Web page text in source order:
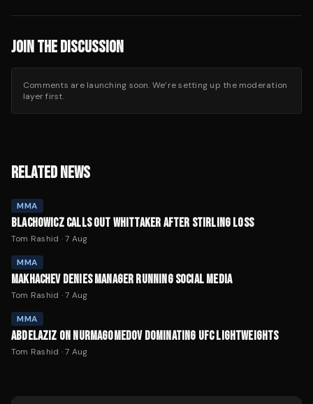
JOIN THE DISCUSSION
Comments are launching soon. We’re setting up the moderation
layer first.
RELATED NEWS
MMA
BLACHOWICZ CALLS OUT WHITTAKER AFTER STIRLING LOSS
Tom Rashid ·7 Aug
MMA
MAKHACHEV DENIES MANAGER RUNNING SOCIAL MEDIA
Tom Rashid ·7 Aug
MMA
ABDELAZIZ ON NURMAGOMEDOV DOMINATING UFC LIGHTWEIGHTS
Tom Rashid ·7 Aug